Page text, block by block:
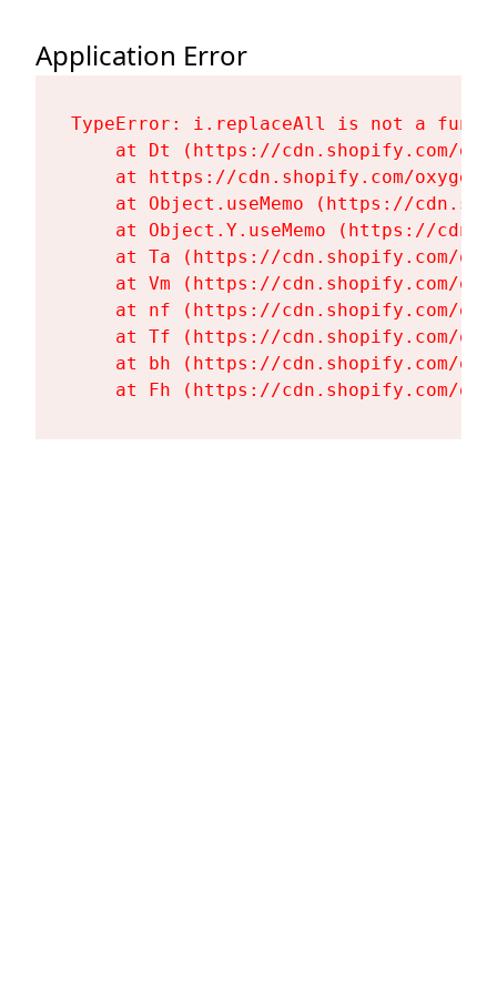
Application Error
TypeError: i.replaceAll is not a
at Dt (https://cdn.shopify.com/
at https://cdn.shopify.com/
at Object.useMemo (https://
at Object.Y.useMemo (https://
at Ta (https://cdn.shopify.com/
at Vm (https://cdn.shopify.com/
at nf (https://cdn.shopify.com/
at Tf (https://cdn.shopify.com/
at bh (https://cdn.shopify.com/
at Fh (https://cdn.shopify.com/